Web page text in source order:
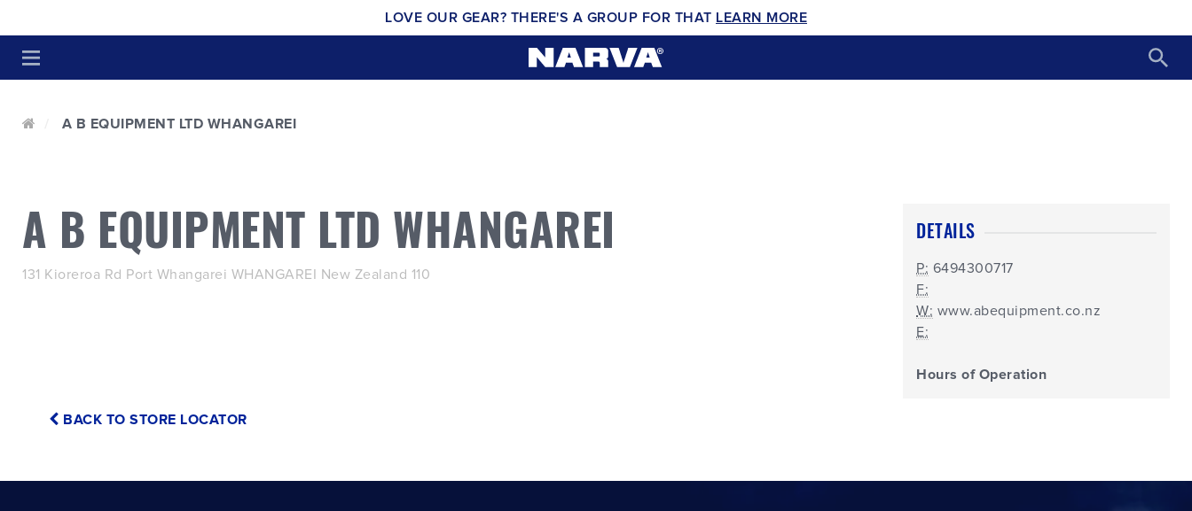
LOVE OUR GEAR? THERE'S A GROUP FOR THAT LEARN MORE
A B EQUIPMENT LTD WHANGAREI
A B EQUIPMENT LTD WHANGAREI
131 Kioreroa Rd Port Whangarei WHANGAREI New Zealand 110
DETAILS
P: 6494300717
F:
W: www.abequipment.co.nz
E:
Hours of Operation
BACK TO STORE LOCATOR